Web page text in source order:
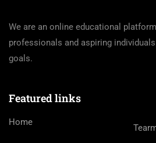
We are an online educational
professionals and aspiring
goals.
Featured links
Home